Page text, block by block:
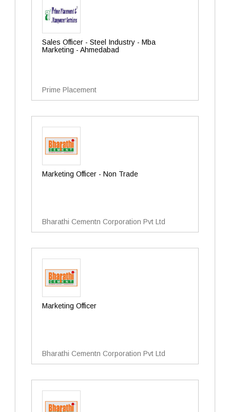
Sales Officer - Steel Industry - Mba
Marketing - Ahmedabad
Prime Placement
Marketing Officer - Non Trade
Bharathi Cementn Corporation Pvt Ltd
Marketing Officer
Bharathi Cementn Corporation Pvt Ltd